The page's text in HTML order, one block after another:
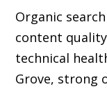
Organic
content
technical
Grove, strong